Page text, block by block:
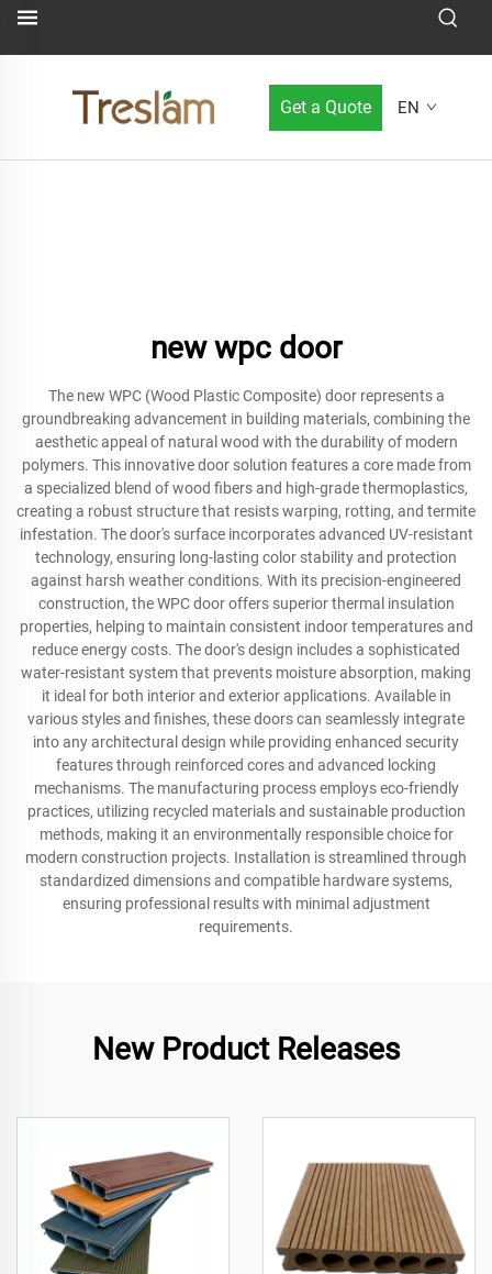
Get a Quote EN
new wpc door
The new WPC (Wood Plastic Composite) door represents a
groundbreaking advancement in building materials, combining the
aesthetic appeal of natural wood with the durability of modern
polymers. This innovative door solution features a core made from
a specialized blend of wood fibers and high-grade thermoplastics,
creating a robust structure that resists warping, rotting, and termite
infestation. The door's surface incorporates advanced UV-resistant
technology, ensuring long-lasting color stability and protection
against harsh weather conditions. With its precision-engineered
construction, the WPC door offers superior thermal insulation
properties, helping to maintain consistent indoor temperatures and
reduce energy costs. The door's design includes a sophisticated
water-resistant system that prevents moisture absorption, making
it ideal for both interior and exterior applications. Available in
various styles and finishes, these doors can seamlessly integrate
into any architectural design while providing enhanced security
features through reinforced cores and advanced locking
mechanisms. The manufacturing process employs eco-friendly
practices, utilizing recycled materials and sustainable production
methods, making it an environmentally responsible choice for
modern construction projects. Installation is streamlined through
standardized dimensions and compatible hardware systems,
ensuring professional results with minimal adjustment
requirements.
New Product Releases